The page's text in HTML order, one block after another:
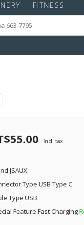
FITNESS
663-7795
Incl. tax
JSAUX
Type USB Type C
Type USB
Feature Fast Charging